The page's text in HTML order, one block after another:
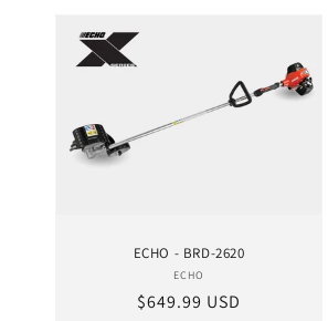
ECHO - BRD-2620
Vendor:
ECHO
Regular price
$649.99 USD